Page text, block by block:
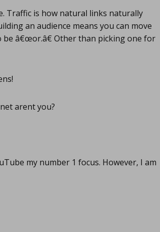
Traffic is how natural links naturally
an audience means you can move
â€œor.â€ Other than picking one for
arent you?
my number 1 focus. However, I am